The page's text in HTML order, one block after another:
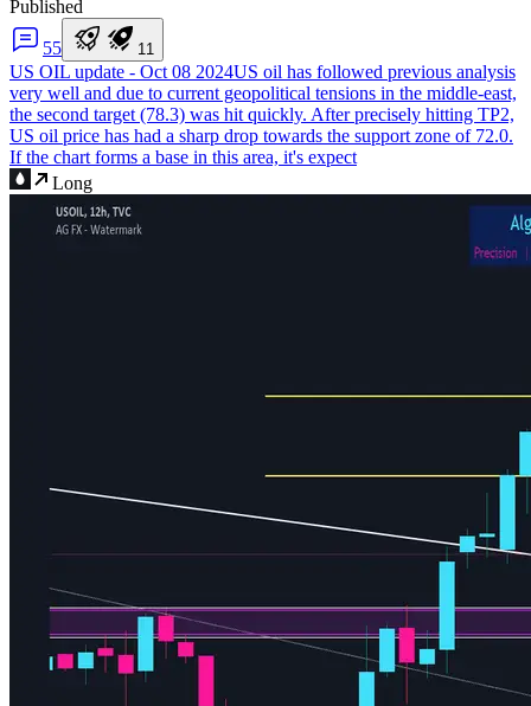
Published
55 11
US OIL update - Oct 08 2024US oil has followed previous analysis
very well and due to current geopolitical tensions in the middle-east,
the second target (78.3) was hit quickly. After precisely hitting TP2,
US oil price has had a sharp drop towards the support zone of 72.0.
If the chart forms a base in this area, it's expect
Long